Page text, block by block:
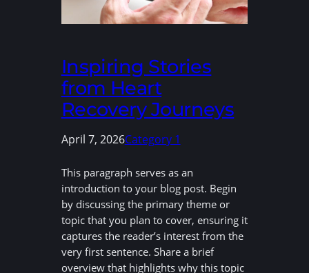
Inspiring Stories
from Heart
Recovery Journeys
April 7, 2026Category 1
This paragraph serves as an
introduction to your blog post. Begin
by discussing the primary theme or
topic that you plan to cover, ensuring it
captures the reader’s interest from the
very first sentence. Share a brief
overview that highlights why this topic